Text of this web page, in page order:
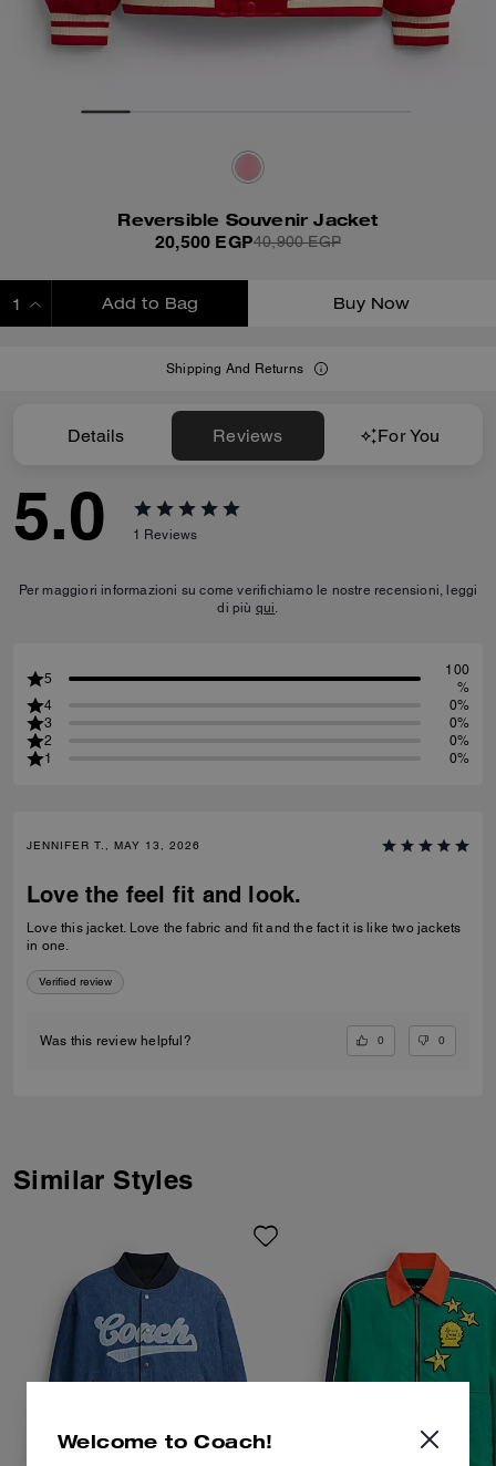
Reversible Souvenir Jacket
20,500 EGP40,900 EGP
Add to Bag Buy Now
Shipping And Returns
Details Reviews For You
5.0 1 Reviews
Per maggiori informazioni su come verifichiamo le nostre recensioni, leggi
di più qui.
5
100
%
4
0%
3
0%
2
0%
1
0%
JENNIFER T., MAY 13, 2026
Love the feel fit and look.
Love this jacket. Love the fabric and fit and the fact it is like two jackets
in one.
Verified review
Was this review helpful? 0 0
Similar Styles
Welcome to Coach!